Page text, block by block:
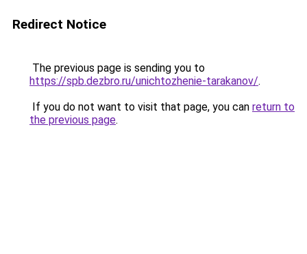
Redirect Notice
The previous page is sending you to
https://spb.dezbro.ru/unichtozhenie-tarakanov/.
If you do not want to visit that page, you can return to
the previous page.